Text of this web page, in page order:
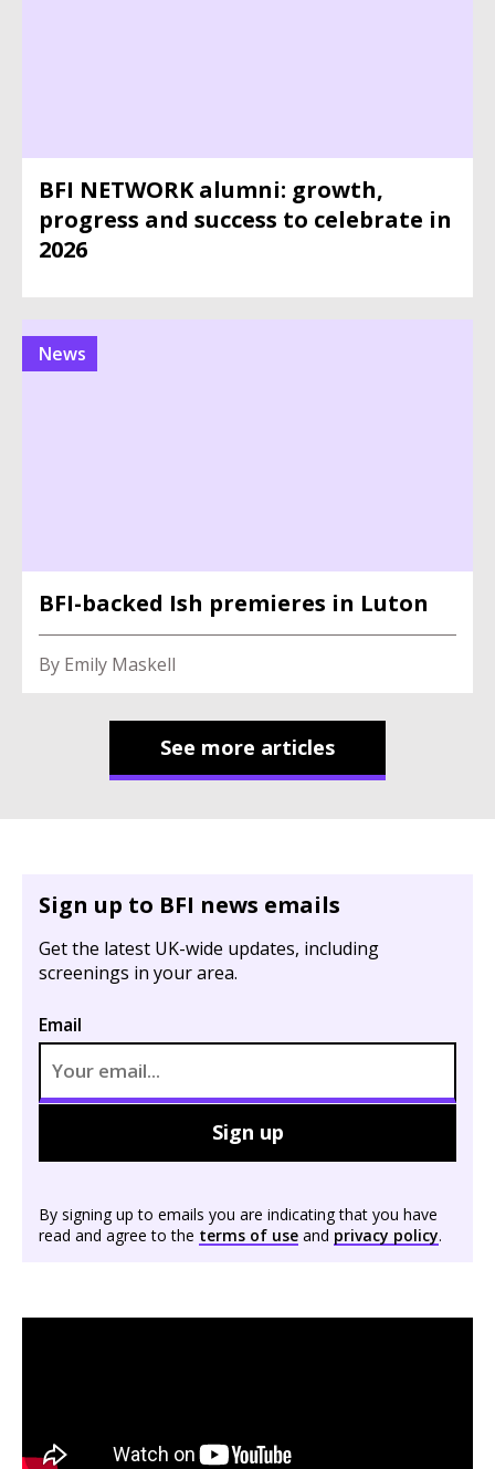
BFI NETWORK alumni: growth,
progress and success to celebrate in
2026
News
BFI-backed Ish premieres in Luton
By Emily Maskell
See more articles
Sign up to BFI news emails
Get the latest UK-wide updates, including
screenings in your area.
Email
Sign up
By signing up to emails you are indicating that you have
read and agree to the terms of use and privacy policy.